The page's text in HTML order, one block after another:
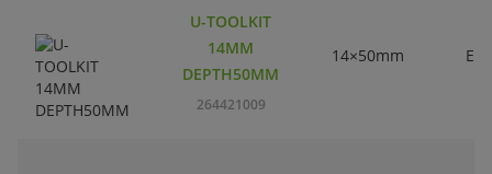
U-TOOLKIT
14MM
DEPTH50MM
264421009
14×50mm